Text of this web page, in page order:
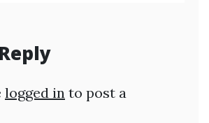
logged in to post a